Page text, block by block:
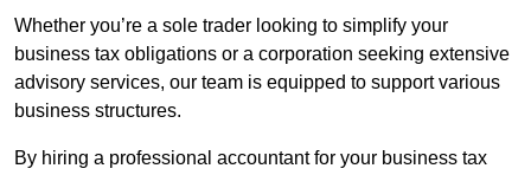
Whether you’re a sole trader looking to simplify your
business tax obligations or a corporation seeking extensive
advisory services, our team is equipped to support various
business structures.
By hiring a professional accountant for your business tax